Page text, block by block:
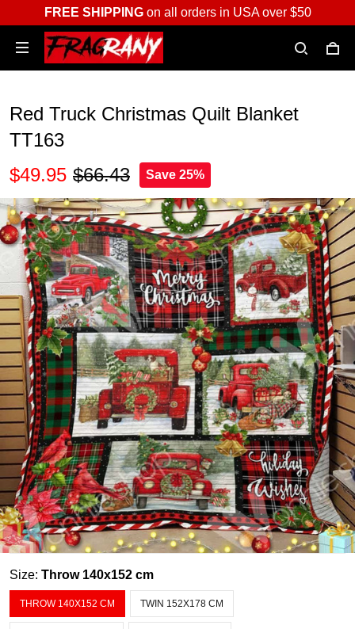
FREE SHIPPINGon all orders in USA over $50
Red Truck Christmas Quilt Blanket
TT163
$49.95 $66.43 Save 25%
Size: Throw 140x152 cm
THROW 140X152 CM TWIN 152X178 CM